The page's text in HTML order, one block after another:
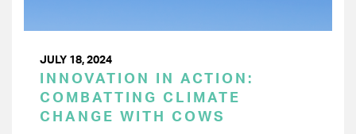
JULY 18, 2024
INNOVATION IN ACTION:
COMBATTING CLIMATE
CHANGE WITH COWS